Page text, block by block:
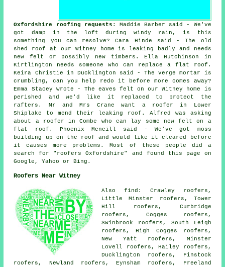
Oxfordshire roofing requests : Maddie Barber said - We've
got damp in the loft during windy rain, is this
something you can resolve? Cara Hinde said - The old
shed roof at our Witney home is leaking badly and needs
new felt or possibly new timbers. Ella Hutchinson in
Kirtlington needs someone who can replace a flat roof.
Keira Christie in Ducklington said - The verge mortar is
crumbling, can you help redo it before more comes away?
Emma Stacey wrote - The eaves felt on our Witney home is
perished and we'd like it replaced to protect the
rafters. Mr and Mrs Crane want a roofer in Lower
Shiplake to mend their leaking roof. Alfred was asking
about a roofer in Combe who can lay some new felt on a
flat roof. Phoenix Mcneill said - We've got moss
building up on the roof and would like it cleared before
it causes more problems. Most of these people did a
search for "roofers Oxfordshire" and found this page on
Google, Yahoo or Bing.
Roofers Near Witney
Also find: Crawley roofers,
Little Minster roofers, Tower
Hill roofers, Curbridge
roofers, Cogges roofers,
Swinbrook roofers, South Leigh
roofers, High Cogges roofers,
New Yatt roofers, Minster
Lovell roofers, Hailey roofers,
Ducklington roofers, Finstock
roofers, Newland roofers, Eynsham roofers, Freeland